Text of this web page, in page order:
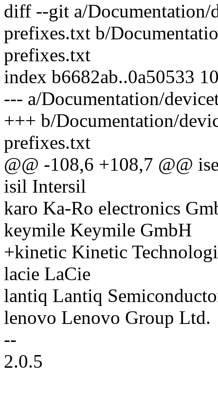
diff --git a/Documentation/
prefixes.txt b/
prefixes.txt
index b6682ab..0a50533
--- a/Documentation/
+++ b/Documentation/
prefixes.txt
@@ -108,6 +108,7 @@
isil Intersil
karo Ka-Ro electronics
keymile Keymile GmbH
+kinetic Kinetic
lacie LaCie
lantiq Lantiq
lenovo Lenovo Group Ltd.
--
2.0.5